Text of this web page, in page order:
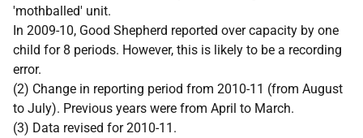
'mothballed' unit.
In 2009-10, Good Shepherd reported over capacity by one
child for 8 periods. However, this is likely to be a recording
error.
(2) Change in reporting period from 2010-11 (from August
to July). Previous years were from April to March.
(3) Data revised for 2010-11.